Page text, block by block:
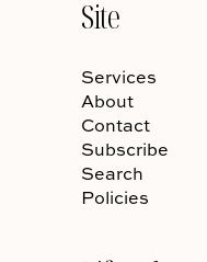
Site
Services
About
Contact
Subscribe
Search
Policies